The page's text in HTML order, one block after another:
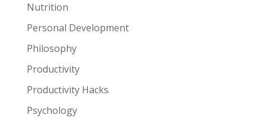
Nutrition
Personal Development
Philosophy
Productivity
Productivity Hacks
Psychology